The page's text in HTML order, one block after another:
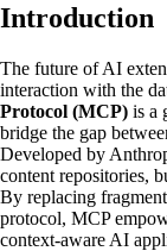
Introduction
The future of AI
interaction with the
Protocol (MCP) is a
bridge the gap
Developed by
content repositories,
By replacing
protocol, MCP
context-aware AI